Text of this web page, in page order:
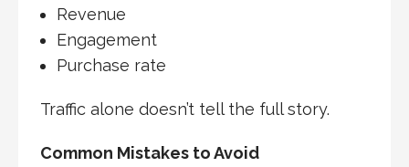
Revenue
Engagement
Purchase rate
Traffic alone doesn’t tell the full story.
Common Mistakes to Avoid